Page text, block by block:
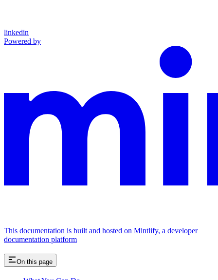
linkedin
Powered by
This documentation is built and hosted on Mintlify, a developer
documentation platform
On this page